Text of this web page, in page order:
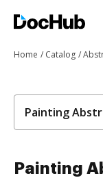
Home Catalog
Painting
Painting